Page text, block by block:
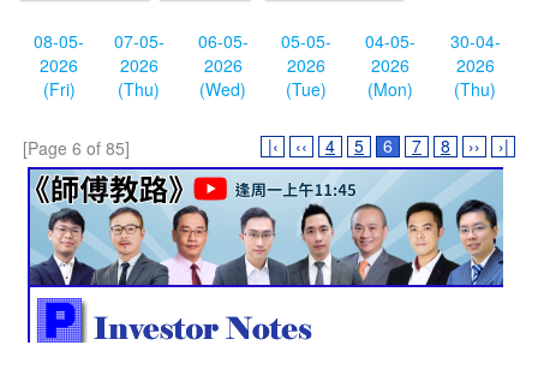
08-05-
2026
(Fri)
07-05-
2026
(Thu)
06-05-
2026
(Wed)
05-05-
2026
(Tue)
04-05-
2026
(Mon)
30-04-
2026
(Thu)
[Page 6 of 85] |‹ ‹‹ 4 5 6 7 8 ›› ›|